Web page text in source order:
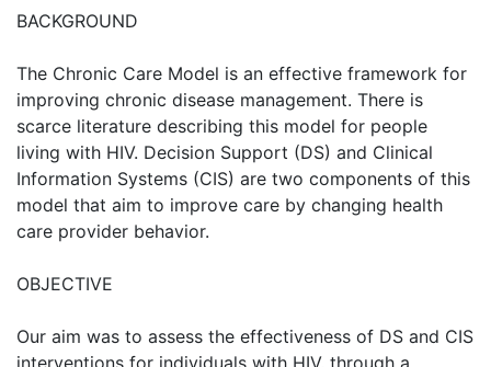
BACKGROUND
The Chronic Care Model is an effective framework for
improving chronic disease management. There is
scarce literature describing this model for people
living with HIV. Decision Support (DS) and Clinical
Information Systems (CIS) are two components of this
model that aim to improve care by changing health
care provider behavior.
OBJECTIVE
Our aim was to assess the effectiveness of DS and CIS
interventions for individuals with HIV, through a